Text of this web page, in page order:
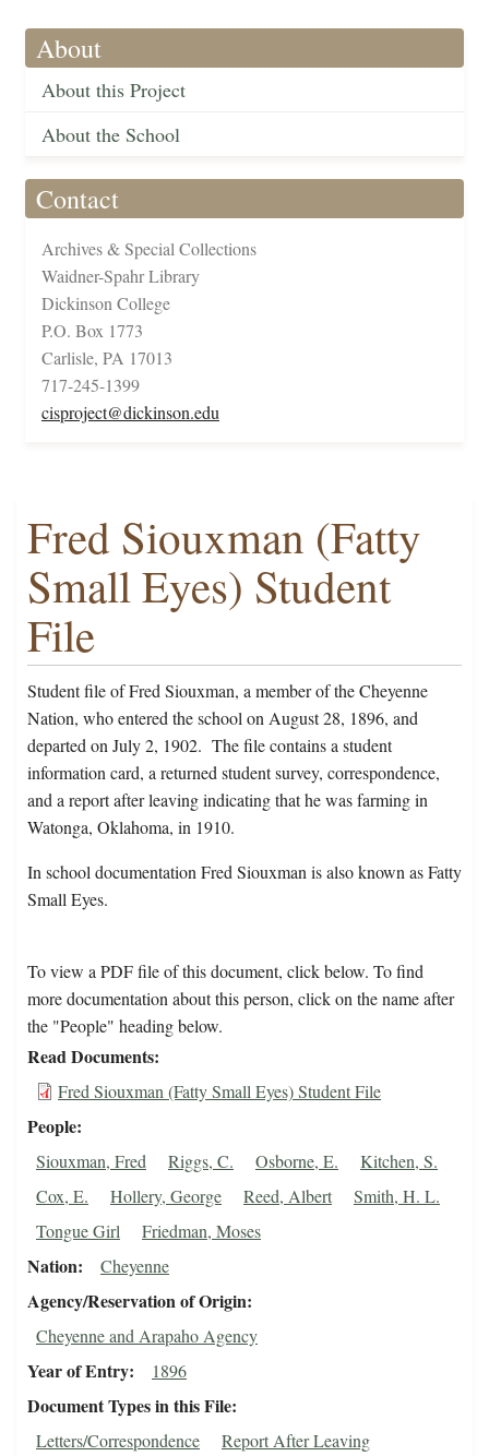
About
About this Project
About the School
Contact
Archives & Special Collections
Waidner-Spahr Library
Dickinson College
P.O. Box 1773
Carlisle, PA 17013
717-245-1399
cisproject@dickinson.edu
Fred Siouxman (Fatty
Small Eyes) Student
File
Student file of Fred Siouxman, a member of the Cheyenne
Nation, who entered the school on August 28, 1896, and
departed on July 2, 1902. The file contains a student
information card, a returned student survey, correspondence,
and a report after leaving indicating that he was farming in
Watonga, Oklahoma, in 1910.
In school documentation Fred Siouxman is also known as Fatty
Small Eyes.
To view a PDF file of this document, click below. To find
more documentation about this person, click on the name after
the "People" heading below.
Read Documents
Fred Siouxman (Fatty Small Eyes) Student File
People
Siouxman, Fred Riggs, C. Osborne, E.
Kitchen, S.
Cox, E.
Hollery, George Reed, Albert
Smith, H. L.
Tongue Girl
Friedman, Moses
Nation Cheyenne
Agency/Reservation of Origin
Cheyenne and Arapaho Agency
Year of Entry 1896
Document Types in this File
Letters/Correspondence
Report After Leaving